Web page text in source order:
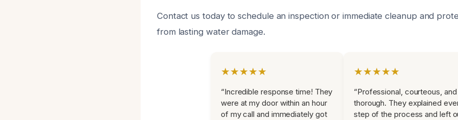
Contact us today to schedule an inspection or immediate cleanup and
from lasting water damage.
★★★★★
“Incredible response time! They
were at my door within an hour
of my call and immediately got
★★★★★
“Professional, courteous, and
thorough. They explained
step of the process and left